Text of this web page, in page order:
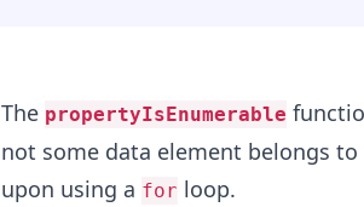
The propertyIsEnumerable
not some data element belongs
upon using a for loop.